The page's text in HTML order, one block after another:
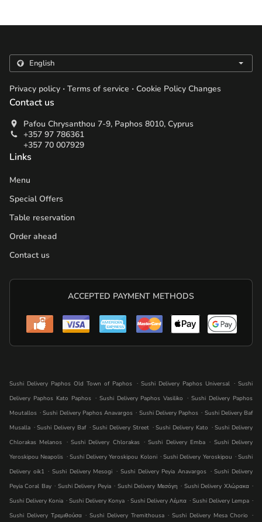
Privacy policy . Terms of service . Cookie Policy Changes
Contact us
Pafou Chrysanthou 7-9, Paphos 8010, Cyprus
+357 97 786361
+357 70 007929
Links
Menu
Special Offers
Table reservation
Order ahead
Contact us
ACCEPTED PAYMENT METHODS
Sushi Delivery Paphos Old Town of Paphos . Sushi Delivery Paphos Universal . Sushi
Delivery Paphos Kato Paphos . Sushi Delivery Paphos Vasiliko . Sushi Delivery Paphos
Moutallos . Sushi Delivery Paphos Anavargos . Sushi Delivery Paphos . Sushi Delivery Baf
Musalla . Sushi Delivery Baf . Sushi Delivery Street . Sushi Delivery Kato . Sushi Delivery
Chlorakas Melanos . Sushi Delivery Chlorakas . Sushi Delivery Emba . Sushi Delivery
Yeroskipou Neapolis . Sushi Delivery Yeroskipou Koloni . Sushi Delivery Yeroskipou . Sushi
Delivery oik1 . Sushi Delivery Mesogi . Sushi Delivery Peyia Anavargos . Sushi Delivery
Peyia Coral Bay . Sushi Delivery Peyia . Sushi Delivery Μεσόγη . Sushi Delivery Χλώρακα .
Sushi Delivery Konia . Sushi Delivery Konya . Sushi Delivery Λέμπα . Sushi Delivery Lempa .
Sushi Delivery Τρεμιθούσα . Sushi Delivery Tremithousa . Sushi Delivery Mesa Chorio .